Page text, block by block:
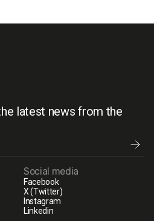
latest news from the
Social media
Facebook
X (Twitter)
Instagram
Linkedin